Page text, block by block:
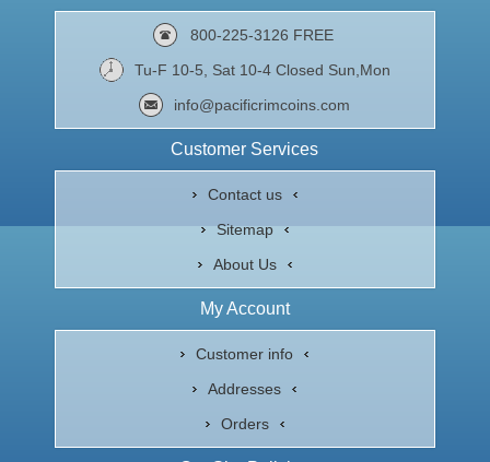
800-225-3126 FREE
Tu-F 10-5, Sat 10-4 Closed Sun,Mon
info@pacificrimcoins.com
Customer Services
Contact us
Sitemap
About Us
My Account
Customer info
Addresses
Orders